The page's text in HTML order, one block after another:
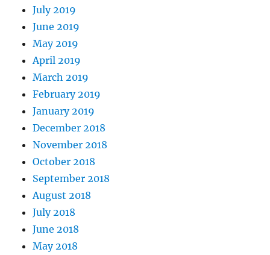
July 2019
June 2019
May 2019
April 2019
March 2019
February 2019
January 2019
December 2018
November 2018
October 2018
September 2018
August 2018
July 2018
June 2018
May 2018